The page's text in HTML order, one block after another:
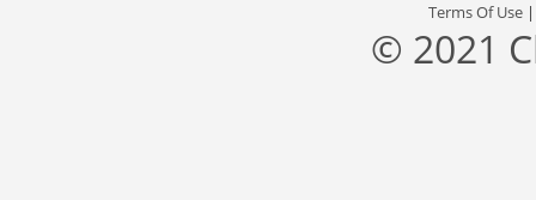
Terms Of Use
© 2021